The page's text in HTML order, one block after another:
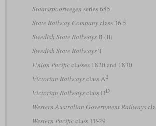
Staatsspoorwegen series 685
State Railway Companyclass 36.5
Swedish State RailwaysB (II)
Swedish State RailwaysT
Union Pacificclasses 1820 and 1830
Victorian Railwaysclass A 2
Victorian Railwaysclass DD
Western Australian Government Railways
Western Pacificclass TP-29